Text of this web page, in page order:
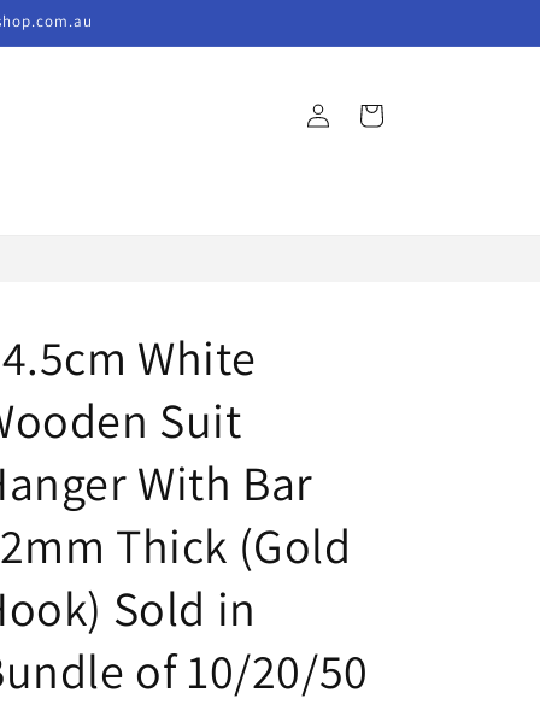
Log
in
Cart
White
Suit
With Bar
Thick (Gold
Sold in
of 10/20/50